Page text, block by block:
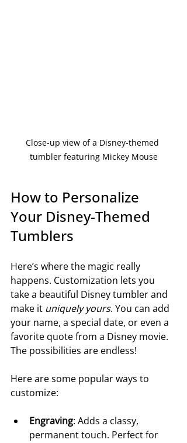
Close-up view of a Disney-themed
tumbler featuring Mickey Mouse
How to Personalize
Your Disney-Themed
Tumblers
Here’s where the magic really
happens. Customization lets you
take a beautiful Disney tumbler and
make it uniquely yours. You can add
your name, a special date, or even a
favorite quote from a Disney movie.
The possibilities are endless!
Here are some popular ways to
customize:
Engraving: Adds a classy,
permanent touch. Perfect for